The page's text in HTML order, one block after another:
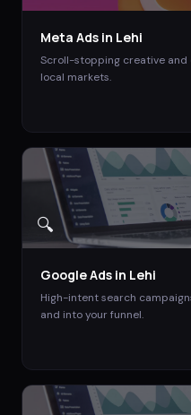
Meta Ads in Lehi
Scroll-stopping creative
local markets.
🔍
Google Ads in Lehi
High-intent search
and into your funnel.